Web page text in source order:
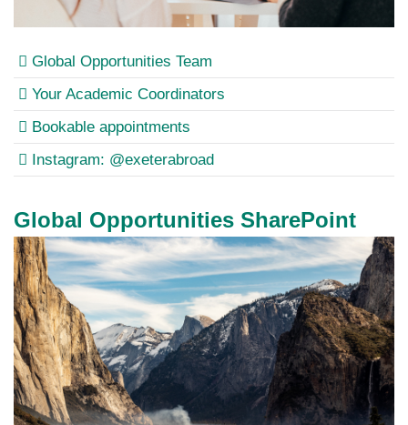
Global Opportunities Team
Your Academic Coordinators
Bookable appointments
Instagram: @exeterabroad
Global Opportunities SharePoint